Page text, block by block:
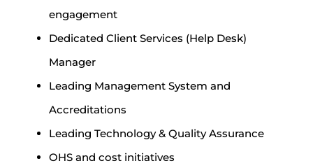
engagement
Dedicated Client Services (Help Desk)
Manager
Leading Management System and
Accreditations
Leading Technology & Quality Assurance
OHS and cost initiatives